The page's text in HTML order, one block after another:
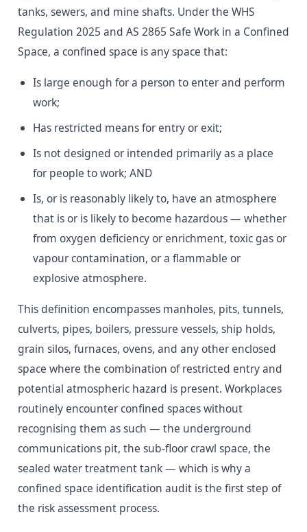
tanks, sewers, and mine shafts. Under the WHS
Regulation 2025 and AS 2865 Safe Work in a Confined
Space, a confined space is any space that:
Is large enough for a person to enter and perform
work;
Has restricted means for entry or exit;
Is not designed or intended primarily as a place
for people to work; AND
Is, or is reasonably likely to, have an atmosphere
that is or is likely to become hazardous — whether
from oxygen deficiency or enrichment, toxic gas or
vapour contamination, or a flammable or
explosive atmosphere.
This definition encompasses manholes, pits, tunnels,
culverts, pipes, boilers, pressure vessels, ship holds,
grain silos, furnaces, ovens, and any other enclosed
space where the combination of restricted entry and
potential atmospheric hazard is present. Workplaces
routinely encounter confined spaces without
recognising them as such — the underground
communications pit, the sub-floor crawl space, the
sealed water treatment tank — which is why a
confined space identification audit is the first step of
the risk assessment process.